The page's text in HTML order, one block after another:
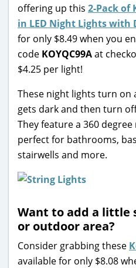
offering up this 2-Pack of
in LED Night Lights with
for only $8.49 when you
code KOYQC99Aat
$4.25 per light!
These night lights turn on
gets dark and then turn
They feature a 360
perfect for bathrooms,
stairwells and more.
Want to add a little
or outdoor area?
Consider grabbing these
available for only $8.08